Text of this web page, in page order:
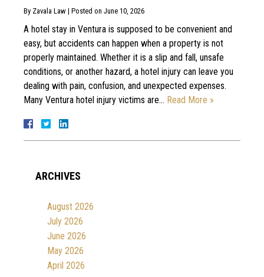
By Zavala Law | Posted on June 10, 2026
A hotel stay in Ventura is supposed to be convenient and
easy, but accidents can happen when a property is not
properly maintained. Whether it is a slip and fall, unsafe
conditions, or another hazard, a hotel injury can leave you
dealing with pain, confusion, and unexpected expenses.
Many Ventura hotel injury victims are… Read More »
ARCHIVES
August 2026
July 2026
June 2026
May 2026
April 2026